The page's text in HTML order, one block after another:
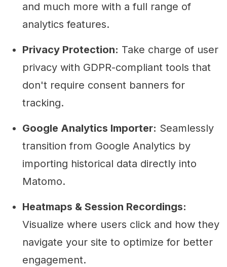
and much more with a full range of
analytics features.
Privacy Protection: Take charge of user
privacy with GDPR-compliant tools that
don't require consent banners for
tracking.
Google Analytics Importer: Seamlessly
transition from Google Analytics by
importing historical data directly into
Matomo.
Heatmaps & Session Recordings:
Visualize where users click and how they
navigate your site to optimize for better
engagement.